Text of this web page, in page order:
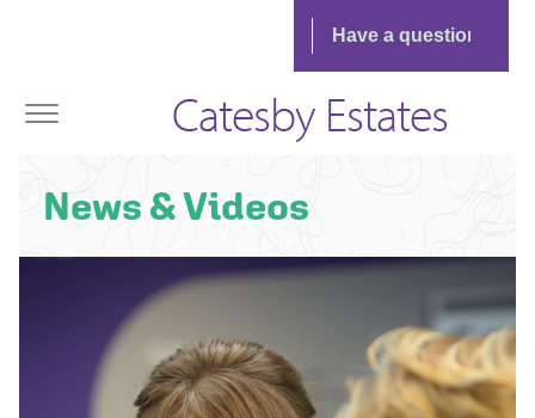
Catesby Estates
News & Videos